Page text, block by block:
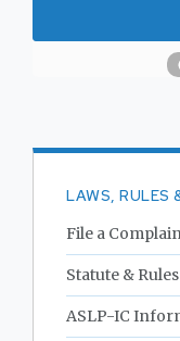
LAWS, RULES
File a
Statute & Rules
ASLP-IC